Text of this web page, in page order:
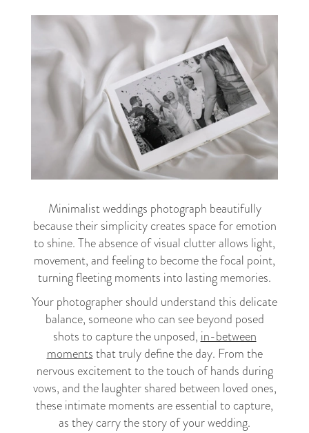
Minimalist weddings photograph beautifully
because their simplicity creates space for emotion
to shine. The absence of visual clutter allows light,
movement, and feeling to become the focal point,
turning fleeting moments into lasting memories.
Your photographer should understand this delicate
balance, someone who can see beyond posed
shots to capture the unposed,in-between
momentsthat truly define the day. From the
nervous excitement to the touch of hands during
vows, and the laughter shared between loved ones,
these intimate moments are essential to capture,
as they carry the story of your wedding.